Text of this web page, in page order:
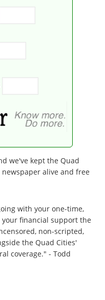
we've kept the Quad
alive and free
with your one-time,
financial support the
non-scripted,
the Quad Cities'
coverage." - Todd